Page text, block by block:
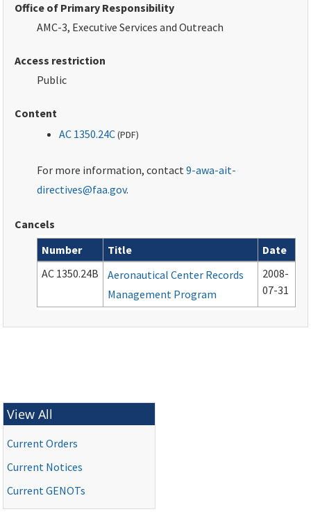
Office of Primary Responsibility
AMC-3, Executive Services and Outreach
Access restriction
Public
Content
AC 1350.24C(PDF)
For more information, contact9-awa-ait-
directives@faa.gov.
Cancels
Cancelled documents
Number Title
Date
AC 1350.24B
Aeronautical Center Records
Management Program
2008-
07-31
View All
Current Orders
Current Notices
CurrentGENOTs